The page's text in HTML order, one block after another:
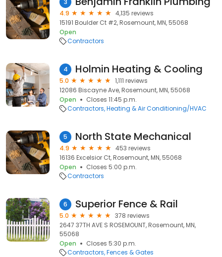
3
4.9
4,135 reviews
15191 Boulder Ct #2, Rosemount, MN, 55068
Open
Contractors
4 Holmin Heating & Cooling
5.0
1,111 reviews
12086 Biscayne Ave, Rosemount, MN, 55068
Open
Closes 11:45 p.m.
Contractors Heating & Air Conditioning/HVAC
5 North State Mechanical
4.9
453 reviews
16136 Excelsior Ct, Rosemount, MN, 55068
Open
Closes 5:00 p.m.
Contractors
6 Superior Fence & Rail
5.0
378 reviews
2647 37TH AVE S ROSEMOUNT, Rosemount, MN,
55068
Open
Closes 5:30 p.m.
Contractors Fences & Gates